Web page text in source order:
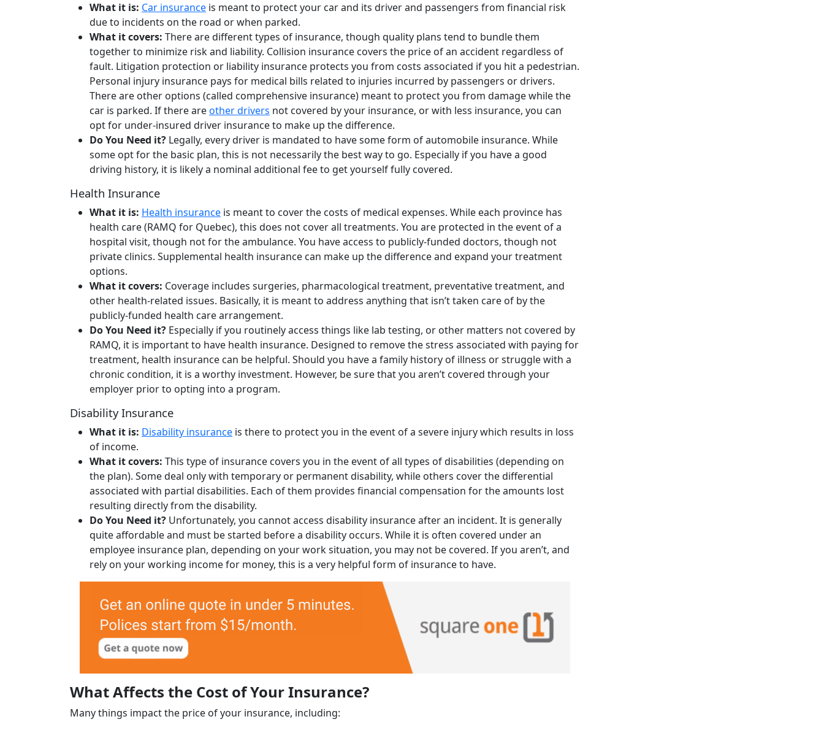
What it is: Car insurance is meant to protect your car and its driver and passengers from financial risk
due to incidents on the road or when parked.
What it covers: There are different types of insurance, though quality plans tend to bundle them
together to minimize risk and liability. Collision insurance covers the price of an accident regardless of
fault. Litigation protection or liability insurance protects you from costs associated if you hit a pedestrian.
Personal injury insurance pays for medical bills related to injuries incurred by passengers or drivers.
There are other options (called comprehensive insurance) meant to protect you from damage while the
car is parked. If there areother drivers not covered by your insurance, or with less insurance, you can
opt for under-insured driver insurance to make up the difference.
Do You Need it? Legally, every driver is mandated to have some form of automobile insurance. While
some opt for the basic plan, this is not necessarily the best way to go. Especially if you have a good
driving history, it is likely a nominal additional fee to get yourself fully covered.
Health Insurance
What it is: Health insurance is meant to cover the costs of medical expenses. While each province has
health care (RAMQ for Quebec), this does not cover all treatments. You are protected in the event of a
hospital visit, though not for the ambulance. You have access to publicly-funded doctors, though not
private clinics. Supplemental health insurance can make up the difference and expand your treatment
options.
What it covers: Coverage includes surgeries, pharmacological treatment, preventative treatment, and
other health-related issues. Basically, it is meant to address anything that isn’t taken care of by the
publicly-funded health care arrangement.
Do You Need it? Especially if you routinely access things like lab testing, or other matters not covered by
RAMQ, it is important to have health insurance. Designed to remove the stress associated with paying for
treatment, health insurance can be helpful. Should you have a family history of illness or struggle with a
chronic condition, it is a worthy investment. However, be sure that you aren’t covered through your
employer prior to opting into a program.
Disability Insurance
What it is: Disability insurance is there to protect you in the event of a severe injury which results in loss
of income.
What it covers: This type of insurance covers you in the event of all types of disabilities (depending on
the plan). Some deal only with temporary or permanent disability, while others cover the differential
associated with partial disabilities. Each of them provides financial compensation for the amounts lost
resulting directly from the disability.
Do You Need it? Unfortunately, you cannot access disability insurance after an incident. It is generally
quite affordable and must be started before a disability occurs. While it is often covered under an
employee insurance plan, depending on your work situation, you may not be covered. If you aren’t, and
rely on your working income for money, this is a very helpful form of insurance to have.
What Affects the Cost of Your Insurance?
Many things impact the price of your insurance, including: